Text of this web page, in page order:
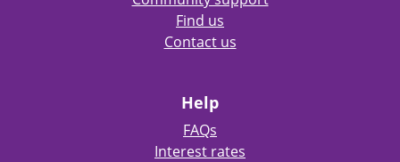
Find us
Contact us
Help
FAQs
Interest rates